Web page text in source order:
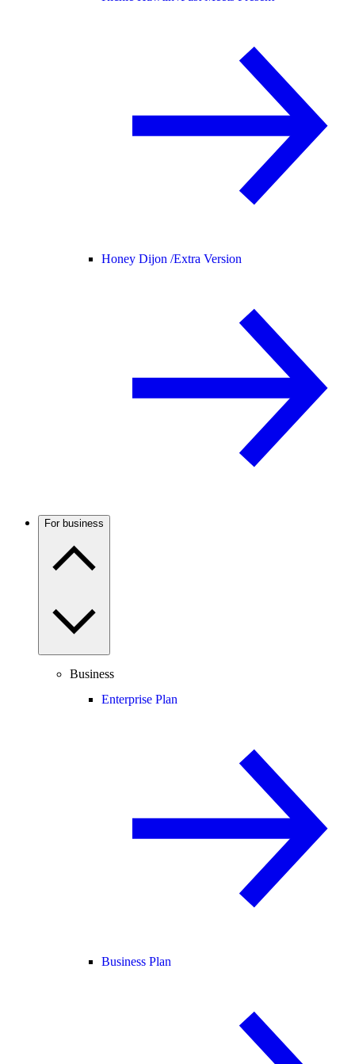
Honey Dijon /Extra Version
For business
Business
Enterprise Plan
Business Plan